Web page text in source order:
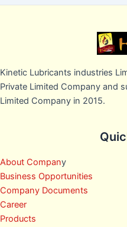
Kinetic Lubricants industries
Private Limited Company and
Limited Company in 2015.
About Company
Business Opportunities
Company Documents
Career
Products